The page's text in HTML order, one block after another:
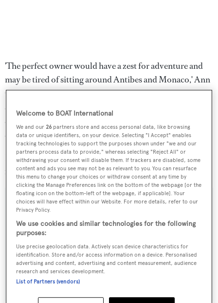
'The perfect owner would have a zest for adventure and
may be tired of sitting around Antibes and Monaco,' Ann
Casebourne says. 'She needs someone who is looking for
a turnkey yacht to go a bit further than the norm in safety
and comfort. Interest in expedition yachts is picking up,
and she’s ready to go right now.'
Lying at Vilanova Marina in Barcelona, Spain,Dione Sky
is down from $15 million to $13 million.
Sign up to BOAT Briefing email
Latest news, brokerage headlines and yacht exclusives, every
weekday
Welcome to BOAT International
We and our26 partners store and access personal data, like browsing
data or unique identifiers, on your device. Selecting "I Accept" enables
tracking technologies to support the purposes shown under "we and our
partners process data to provide," whereas selecting "Reject All" or
withdrawing your consent will disable them. If trackers are disabled, some
content and ads you see may not be as relevant to you. You can resurface
this menu to change your choices or withdraw consent at any time by
clicking the Manage Preferences link on the bottom of the webpage [or the
floating icon on the bottom-left of the webpage, if applicable]. Your
choices will have effect within our Website. For more details, refer to our
Privacy Policy.
We use cookies and similar technologies for the following
purposes:
Use precise geolocation data. Actively scan device characteristics for
identification. Store and/or access information on a device. Personalised
advertising and content, advertising and content measurement, audience
research and services development.
List of Partners (vendors)